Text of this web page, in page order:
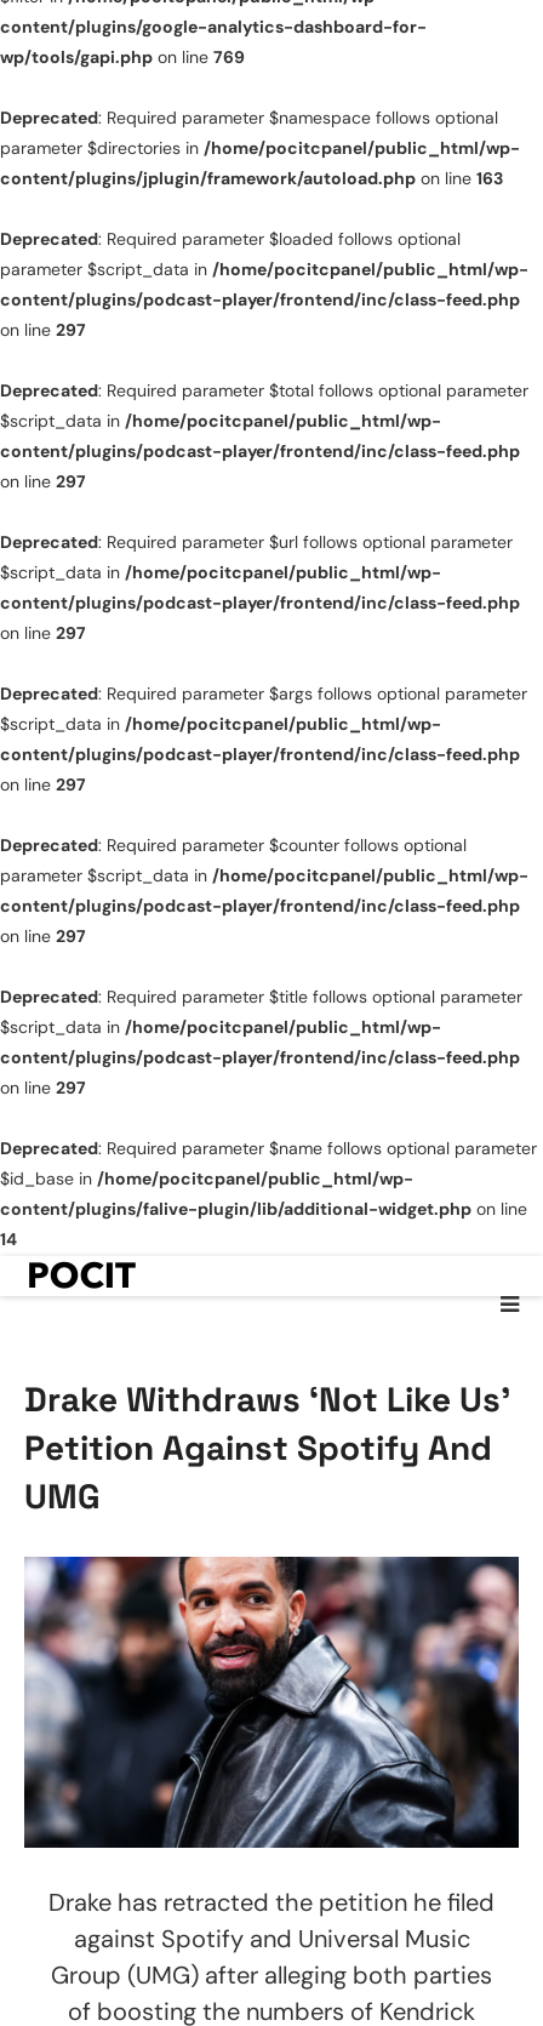
content/plugins/google-analytics-dashboard-for-
wp/tools/gapi.php on line 769
Deprecated: Required parameter $namespace follows optional
parameter $directories in /home/pocitcpanel/public_html/wp-
content/plugins/jplugin/framework/autoload.php on line 163
Deprecated: Required parameter $loaded follows optional
parameter $script_data in /home/pocitcpanel/public_html/wp-
content/plugins/podcast-player/frontend/inc/class-feed.php
on line 297
Deprecated: Required parameter $total follows optional parameter
$script_data in /home/pocitcpanel/public_html/wp-
content/plugins/podcast-player/frontend/inc/class-feed.php
on line 297
Deprecated: Required parameter $url follows optional parameter
$script_data in /home/pocitcpanel/public_html/wp-
content/plugins/podcast-player/frontend/inc/class-feed.php
on line 297
Deprecated: Required parameter $args follows optional parameter
$script_data in /home/pocitcpanel/public_html/wp-
content/plugins/podcast-player/frontend/inc/class-feed.php
on line 297
Deprecated: Required parameter $counter follows optional
parameter $script_data in /home/pocitcpanel/public_html/wp-
content/plugins/podcast-player/frontend/inc/class-feed.php
on line 297
Deprecated: Required parameter $title follows optional parameter
$script_data in /home/pocitcpanel/public_html/wp-
content/plugins/podcast-player/frontend/inc/class-feed.php
on line 297
Deprecated: Required parameter $name follows optional parameter
$id_base in /home/pocitcpanel/public_html/wp-
content/plugins/falive-plugin/lib/additional-widget.php on line
14
Drake Withdraws ‘Not Like Us’
Petition Against Spotify And
UMG
Drake has retracted the petition he filed
against Spotify and Universal Music
Group (UMG) after alleging both parties
of boosting the numbers of Kendrick